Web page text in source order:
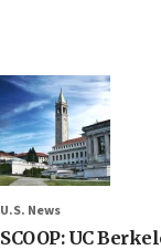
U.S. News
SCOOP: UC